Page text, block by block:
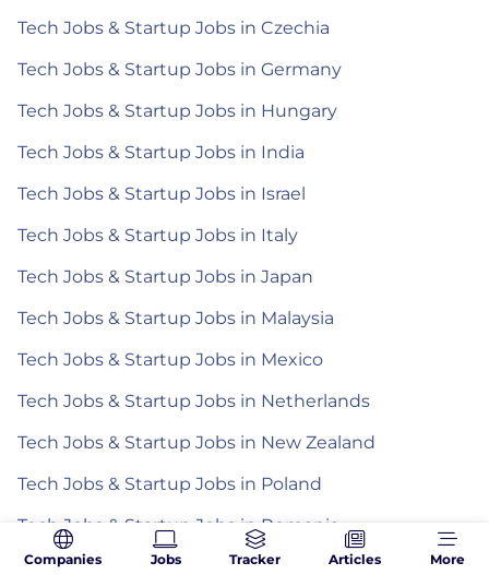
Tech Jobs & Startup Jobs in Czechia
Tech Jobs & Startup Jobs in Germany
Tech Jobs & Startup Jobs in Hungary
Tech Jobs & Startup Jobs in India
Tech Jobs & Startup Jobs in Israel
Tech Jobs & Startup Jobs in Italy
Tech Jobs & Startup Jobs in Japan
Tech Jobs & Startup Jobs in Malaysia
Tech Jobs & Startup Jobs in Mexico
Tech Jobs & Startup Jobs in Netherlands
Tech Jobs & Startup Jobs in New Zealand
Tech Jobs & Startup Jobs in Poland
Tech Jobs & Startup Jobs in Romania
Tech Jobs & Startup Jobs in Spain
Companies Jobs Tracker Articles More